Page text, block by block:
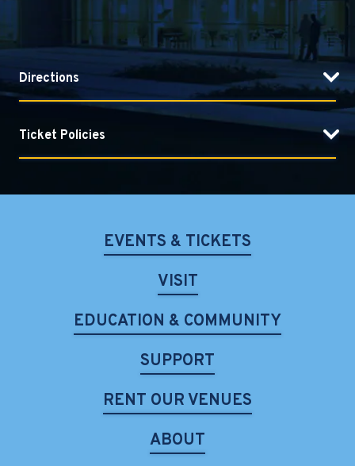
EVENTS & TICKETS
VISIT
EDUCATION & COMMUNITY
SUPPORT
RENT OUR VENUES
ABOUT
Directions
Ticket Policies